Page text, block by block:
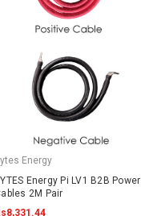
Energy
Energy Pi LV1 B2B Power
2M Pair